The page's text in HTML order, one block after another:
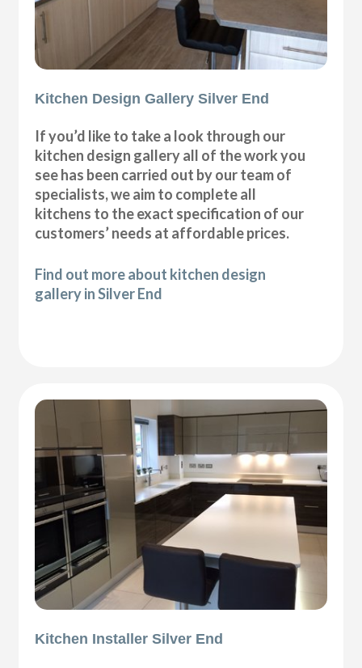
Kitchen Design Gallery Silver End
If you’d like to take a look through our
kitchen design gallery all of the work you
see has been carried out by our team of
specialists, we aim to complete all
kitchens to the exact specification of our
customers’ needs at affordable prices.
Find out more about kitchen design
gallery in Silver End
Kitchen Installer Silver End